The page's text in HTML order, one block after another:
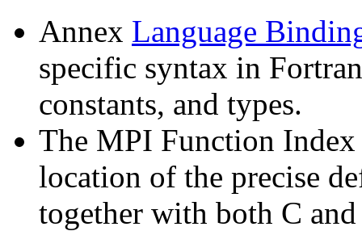
Annex Language
specific syntax in
constants, and types.
The MPI Function
location of the precise
together with both C